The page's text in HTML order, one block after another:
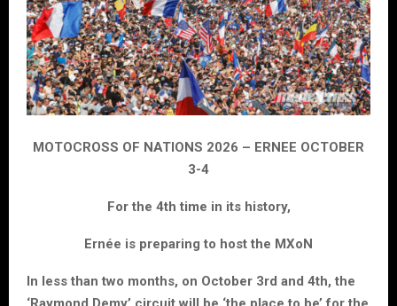
MOTOCROSS OF NATIONS 2026 – ERNEE OCTOBER
3-4
For the 4th time in its history,
Ernée is preparing to host the MXoN
In less than two months, on October 3rd and 4th, the